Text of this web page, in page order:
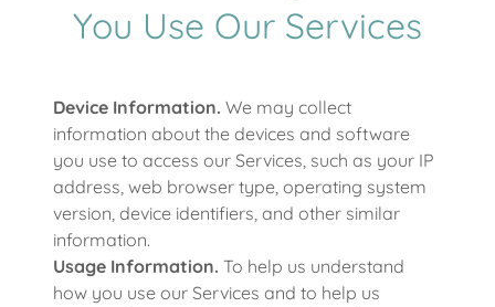
You Use Our Services
Device Information. We may collect
information about the devices and software
you use to access our Services, such as your IP
address, web browser type, operating system
version, device identifiers, and other similar
information.
Usage Information. To help us understand
how you use our Services and to help us